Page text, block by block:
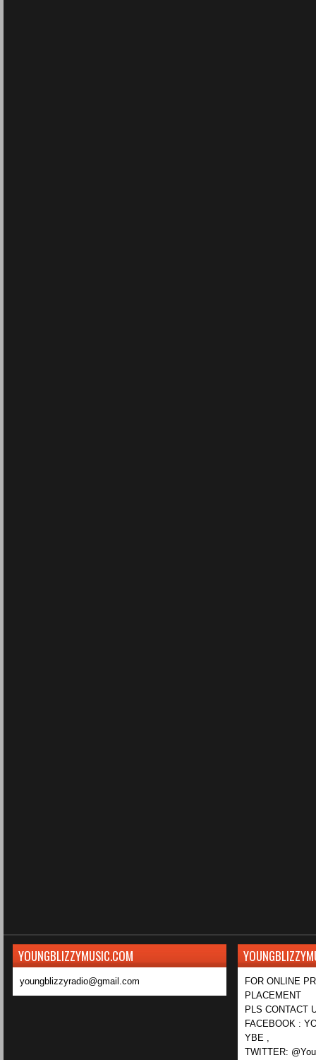
YOUNGBLIZZYMUSIC.COM
youngblizzyradio@gmail.com
FOR ONLINE
PLACEMENT
PLS CONTACT
FACEBOOK :
YBE ,
TWITTER: